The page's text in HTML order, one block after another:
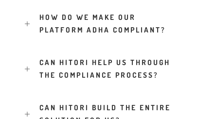
HOW DO WE MAKE OUR
PLATFORM ADHA COMPLIANT?
CAN HITORI HELP US THROUGH
THE COMPLIANCE PROCESS?
CAN HITORI BUILD THE ENTIRE